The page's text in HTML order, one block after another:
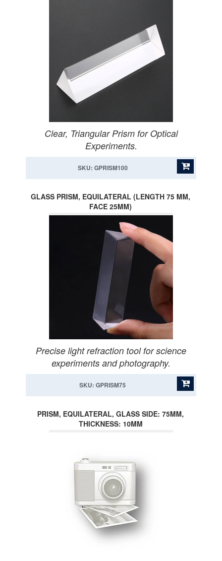
Clear, Triangular Prism for Optical
Experiments.
SKU: GPRISM100
GLASS PRISM, EQUILATERAL (LENGTH 75 MM,
FACE 25MM)
Precise light refraction tool for science
experiments and photography.
SKU: GPRISM75
PRISM, EQUILATERAL, GLASS SIDE: 75MM,
THICKNESS: 10MM